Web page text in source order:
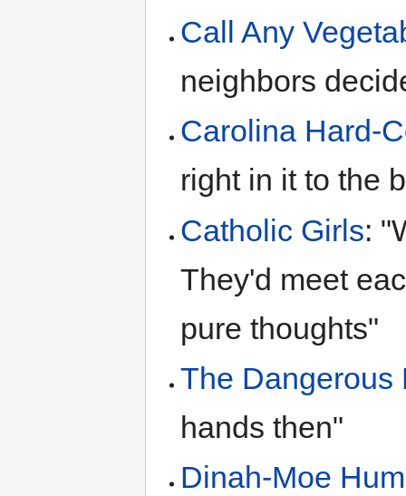
Call Any
neighbors
Carolina Hard-
right in it to the
Catholic Girls:
They'd meet
pure thoughts"
The Dangerous
hands then"
Dinah-Moe